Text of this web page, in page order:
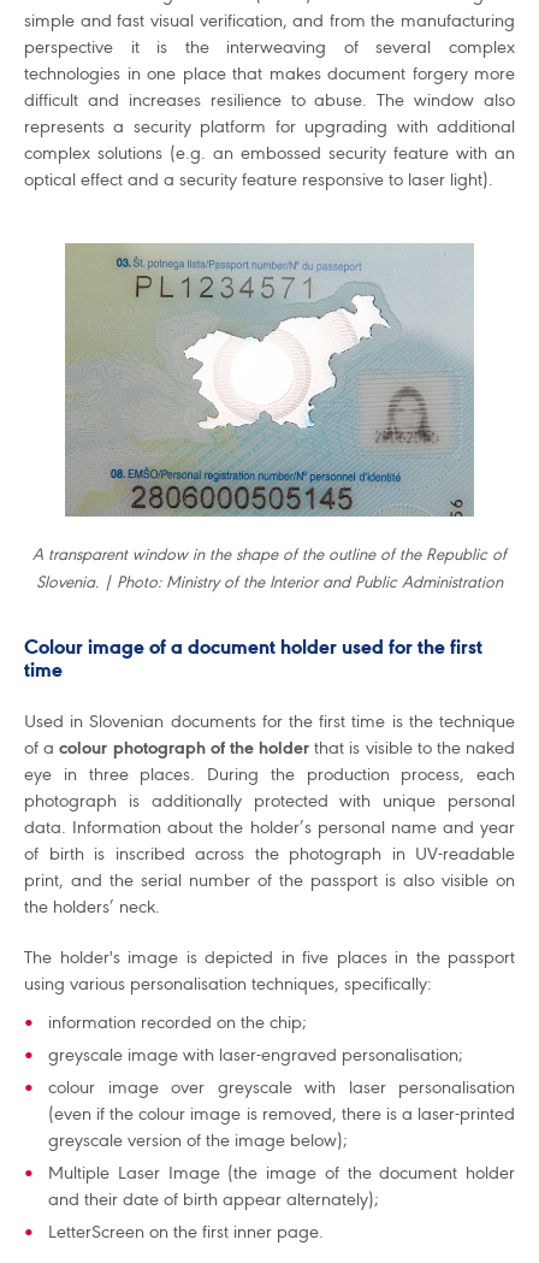
simple and fast visual verification, and from the manufacturing
perspective it is the interweaving of several complex
technologies in one place that makes document forgery more
difficult and increases resilience to abuse. The window also
represents a security platform for upgrading with additional
complex solutions (e.g. an embossed security feature with an
optical effect and a security feature responsive to laser light).
A transparent window in the shape of the outline of the Republic of
Slovenia. | Photo: Ministry of the Interior and Public Administration
Colour image of a document holder used for the first
time
Used in Slovenian documents for the first time is the technique
of acolour photograph of the holder that is visible to the naked
eye in three places. During the production process, each
photograph is additionally protected with unique personal
data. Information about the holder’s personal name and year
of birth is inscribed across the photograph in UV-readable
print, and the serial number of the passport is also visible on
the holders’ neck.
The holder's image is depicted in five places in the passport
using various personalisation techniques, specifically:
information recorded on the chip;
greyscale image with laser-engraved personalisation;
colour image over greyscale with laser personalisation
(even if the colour image is removed, there is a laser-printed
greyscale version of the image below);
Multiple Laser Image (the image of the document holder
and their date of birth appear alternately);
LetterScreen on the first inner page.